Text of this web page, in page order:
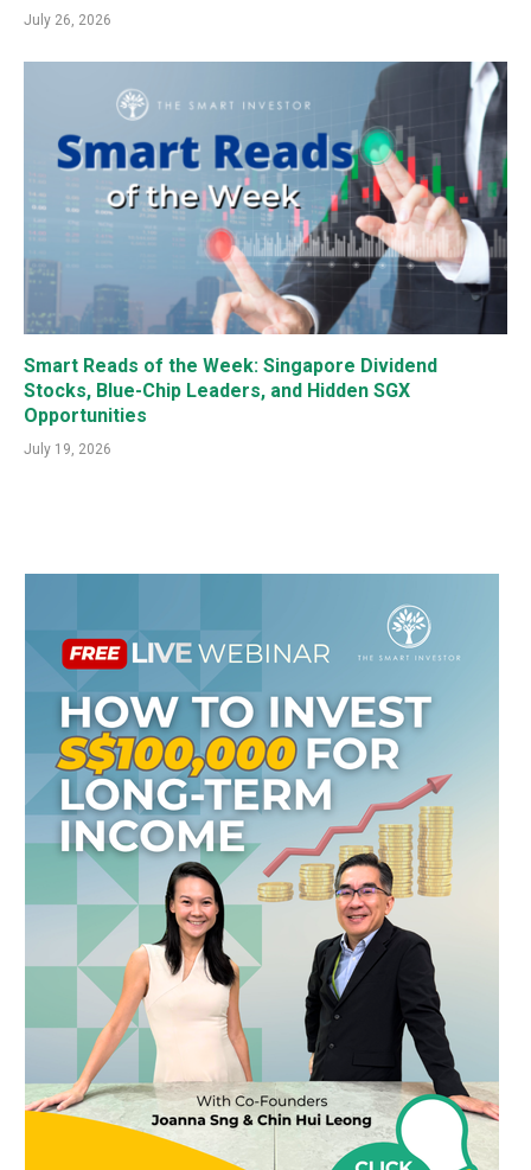
July 26, 2026
Smart Reads of the Week: Singapore Dividend
Stocks, Blue-Chip Leaders, and Hidden SGX
Opportunities
July 19, 2026